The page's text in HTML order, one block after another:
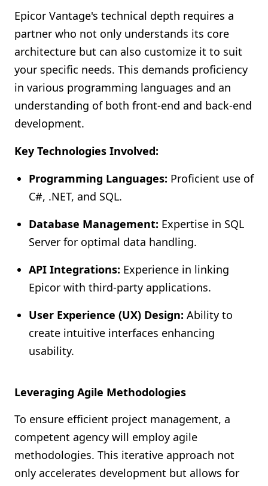
Epicor Vantage's technical depth requires a
partner who not only understands its core
architecture but can also customize it to suit
your specific needs. This demands proficiency
in various programming languages and an
understanding of both front-end and back-end
development.
Key Technologies Involved:
Programming Languages: Proficient use of
C#, .NET, and SQL.
Database Management: Expertise in SQL
Server for optimal data handling.
API Integrations: Experience in linking
Epicor with third-party applications.
User Experience (UX) Design: Ability to
create intuitive interfaces enhancing
usability.
Leveraging Agile Methodologies
To ensure efficient project management, a
competent agency will employ agile
methodologies. This iterative approach not
only accelerates development but allows for